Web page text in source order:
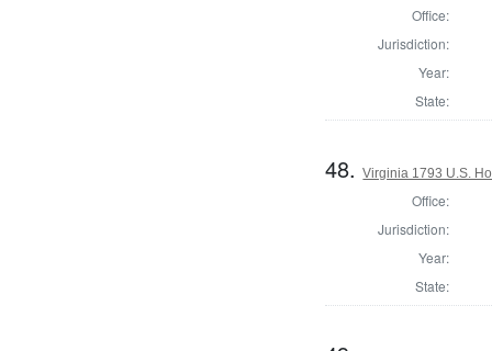
Office:
Jurisdiction:
Year:
State:
48.Virginia 1793 U.S.
Office:
Jurisdiction:
Year:
State: